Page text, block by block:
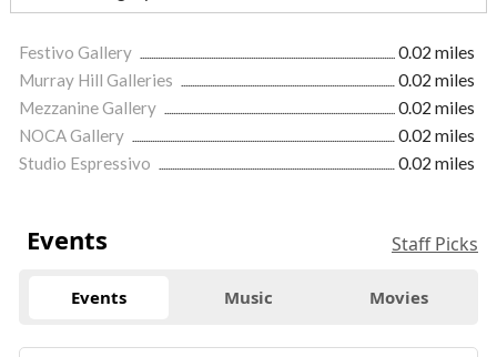
Festivo Gallery
0.02 miles
Murray Hill Galleries
0.02 miles
Mezzanine Gallery
0.02 miles
NOCA Gallery
0.02 miles
Studio Espressivo
0.02 miles
Events Staff Picks
Events Music Movies